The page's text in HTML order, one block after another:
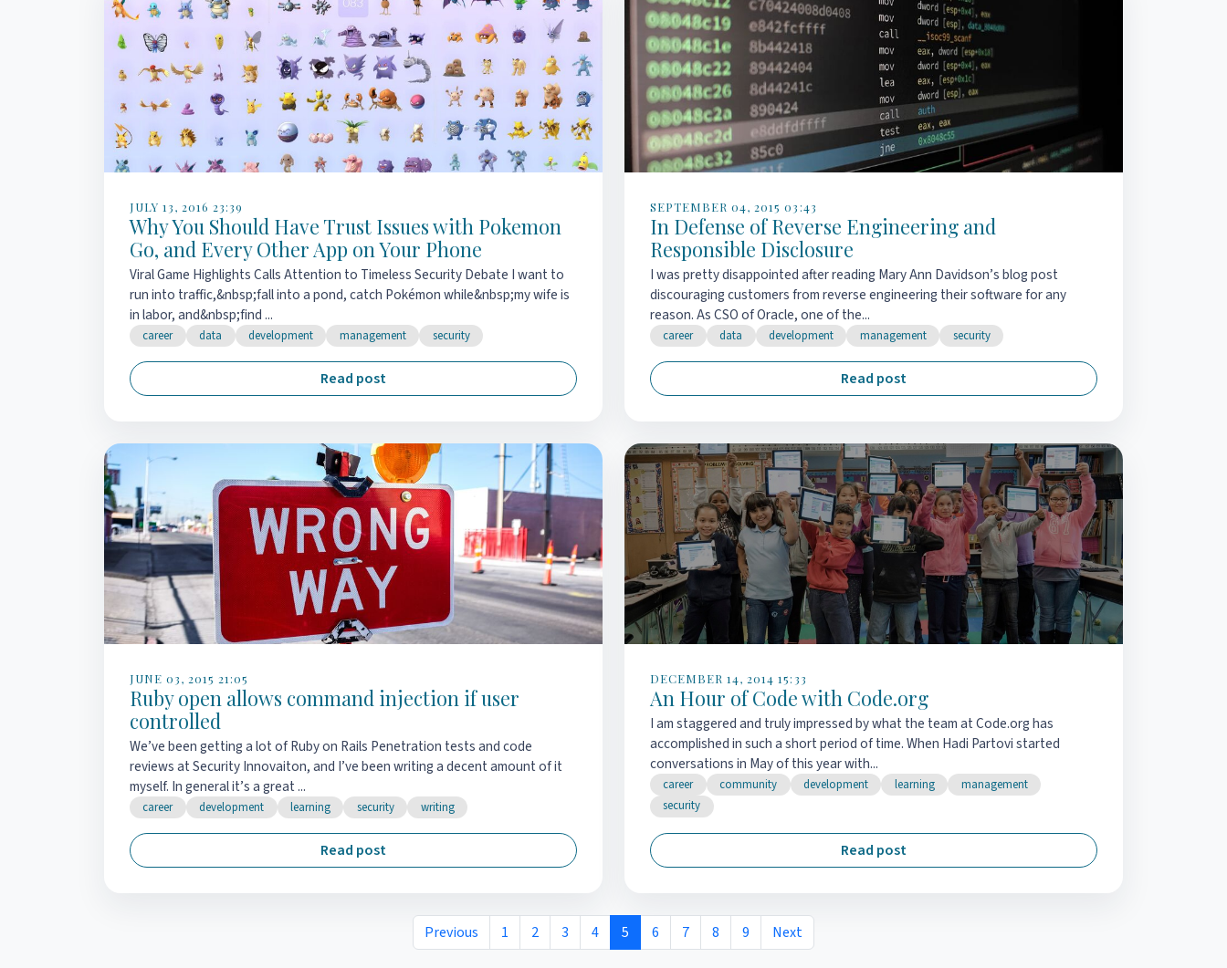
JULY 13, 2016 23:39
Why You Should Have Trust Issues with Pokemon
Go, and Every Other App on Your Phone
Viral Game Highlights Calls Attention to Timeless Security Debate I want to
run into traffic,&nbsp;fall into a pond, catch Pokémon while&nbsp;my wife is
in labor, and&nbsp;find ...
career data development management security
Read post
SEPTEMBER 04, 2015 03:43
In Defense of Reverse Engineering and
Responsible Disclosure
I was pretty disappointed after reading Mary Ann Davidson’s blog post
discouraging customers from reverse engineering their software for any
reason. As CSO of Oracle, one of the...
career data development management security
Read post
JUNE 03, 2015 21:05
Ruby open allows command injection if user
controlled
We’ve been getting a lot of Ruby on Rails Penetration tests and code
reviews at Security Innovaiton, and I’ve been writing a decent amount of it
myself. In general it’s a great ...
career development learning security writing
Read post
DECEMBER 14, 2014 15:33
An Hour of Code with Code.org
I am staggered and truly impressed by what the team at Code.org has
accomplished in such a short period of time. When Hadi Partovi started
conversations in May of this year with...
career community development learning
management
security
Read post
Previous 1 2 3 4 5 6 7 8 9 Next